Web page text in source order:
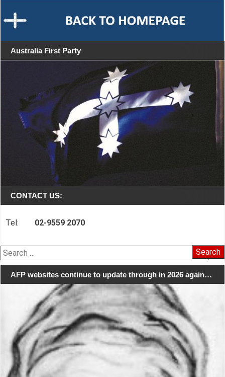
Australia First Party
CONTACT US:
Tel: 02-9559 2070
Search
for:
AFP websites continue to update through in 2026 again…